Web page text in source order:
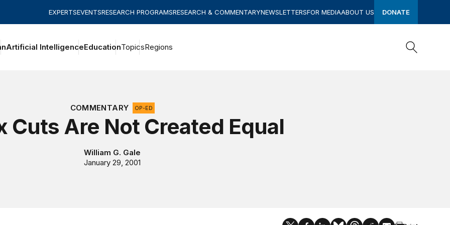
EXPERTSEVENTSRESEARCH PROGRAMSRESEARCH & COMMENTARYNEWSLETTERSFOR MEDIAABOUT US DONATE
Artificial IntelligenceEducationTopicsRegions
COMMENTARY
OP-ED
Cuts Are Not Created Equal
William G. Gale
January 29, 2001